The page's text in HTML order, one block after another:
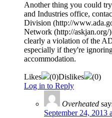
Another thing you could
and Industries office,
Division (http://
Network (http://
clearly a violation of the
especially if they're
accommodation.
Likes (0)Dislikes (0)
Log in to Reply
Overheated
September 24, 2013